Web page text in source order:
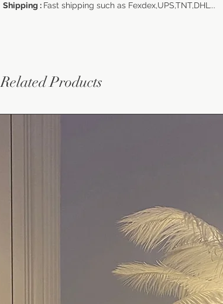
Shipping : Fast shipping such as Fexdex,UPS,TNT,DHL...
Related Products